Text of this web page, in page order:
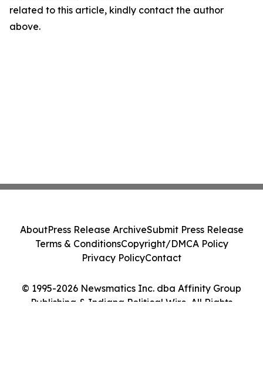
related to this article, kindly contact the author
above.
© 1995-2026 Newsmatics Inc. dba Affinity Group
Publishing & Indiana Political Wire. All Rights
AboutPress Release ArchiveSubmit Press Release
Terms & ConditionsCopyright/DMCA Policy
Privacy PolicyContact